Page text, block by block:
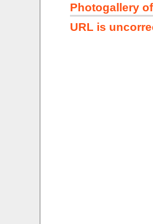
Photogallery
URL is